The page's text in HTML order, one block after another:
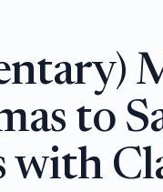
to
with